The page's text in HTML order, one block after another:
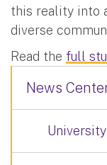
this reality into
diverse
Read the full
News